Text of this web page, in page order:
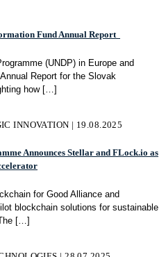
Fund Annual Report
(UNDP) in Europe and
Report for the Slovak
how[…]
INNOVATION | 19.08.2025
Announces Stellar and FLock.io as
for Good Alliance and
blockchain solutions for sustainable
[…]